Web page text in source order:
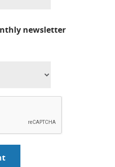
newsletter